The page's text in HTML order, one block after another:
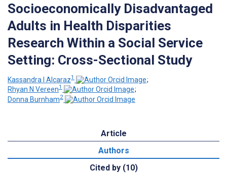
Socioeconomically Disadvantaged
Adults in Health Disparities
Research Within a Social Service
Setting: Cross-Sectional Study
Kassandra I Alcaraz1
;
Rhyan N Vereen1
;
Donna Burnham2
Article
Authors
Cited by (10)